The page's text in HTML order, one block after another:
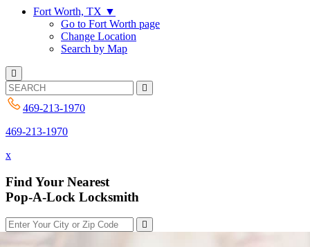
Fort Worth, TX ▼
Go to Fort Worth page
Change Location
Search by Map
469-213-1970
469-213-1970
x
Find Your Nearest
Pop-A-Lock Locksmith